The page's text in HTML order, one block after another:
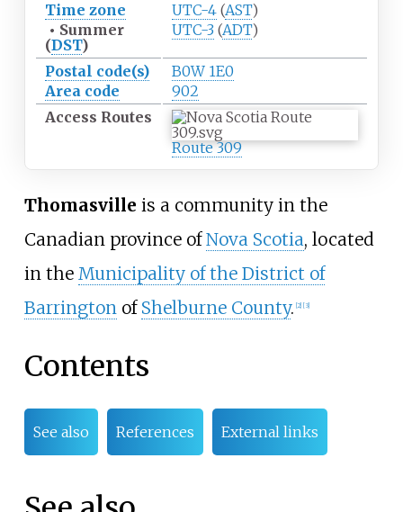
Time zone UTC-4(AST)
• Summer
(DST)
UTC-3(ADT)
Postal code(s)
B0W 1E0
Area code
902
Access Routes
Route 309
Thomasville is a community in the
Canadian province ofNova Scotia, located
in the Municipality of the District of
Barrington of Shelburne County. [2] [3]
Contents
See also References External links